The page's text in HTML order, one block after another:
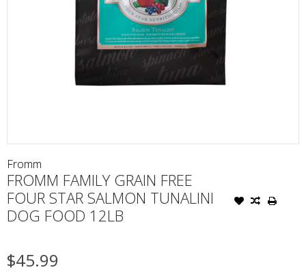
Fromm
FROMM FAMILY GRAIN FREE
FOUR STAR SALMON TUNALINI
DOG FOOD 12LB
$45.99